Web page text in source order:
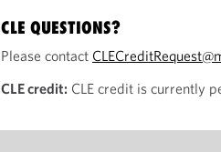
CLE QUESTIONS?
Please contact
CLE credit: CLE credit is currently